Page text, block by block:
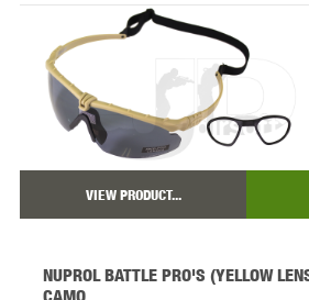
VIEW PRODUCT...
NUPROL BATTLE PRO'S (YELLOW